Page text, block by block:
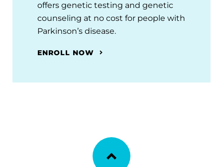
offers genetic testing and genetic
counseling at no cost for people with
Parkinson’s disease.
ENROLL NOW